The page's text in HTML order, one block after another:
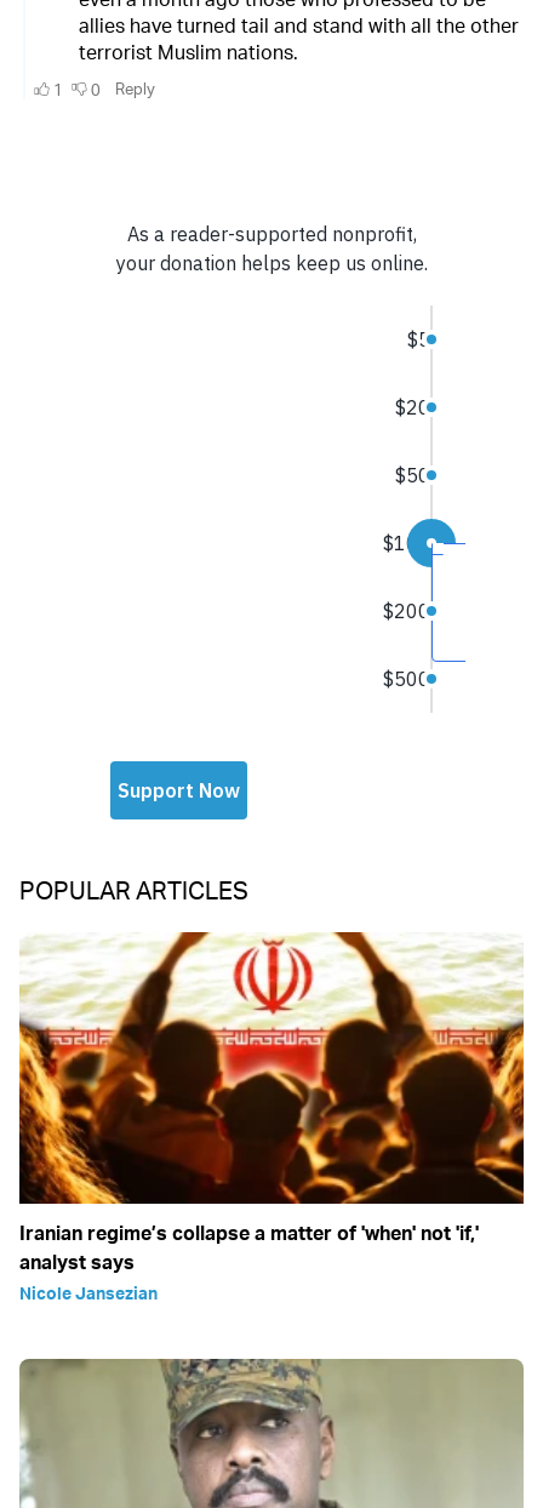
POPULAR ARTICLES
Iranian regime’s collapse a matter of 'when' not 'if,'
analyst says
Nicole Jansezian